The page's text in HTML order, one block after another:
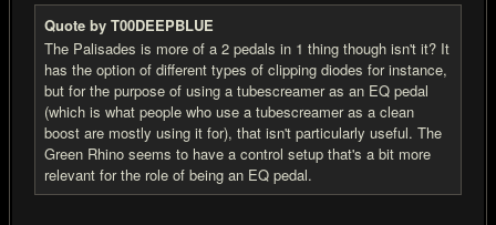
Quote by T00DEEPBLUE
The Palisades is more of a 2 pedals in 1 thing though isn't it? It
has the option of different types of clipping diodes for instance,
but for the purpose of using a tubescreamer as an EQ pedal
(which is what people who use a tubescreamer as a clean
boost are mostly using it for), that isn't particularly useful. The
Green Rhino seems to have a control setup that's a bit more
relevant for the role of being an EQ pedal.